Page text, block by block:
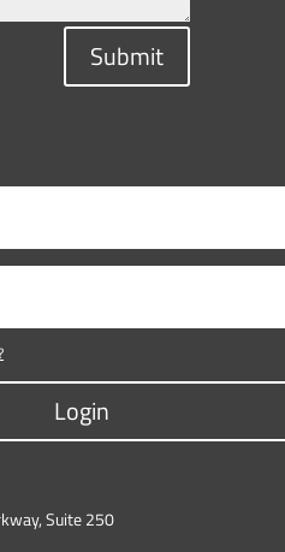
Submit
Login
Suite 250